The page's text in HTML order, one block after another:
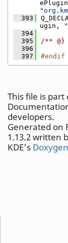
  393
ugin,
  394
  395
/**
  396
  397
#endif
This file is
developers.
Generated on
1.13.2 written
KDE's